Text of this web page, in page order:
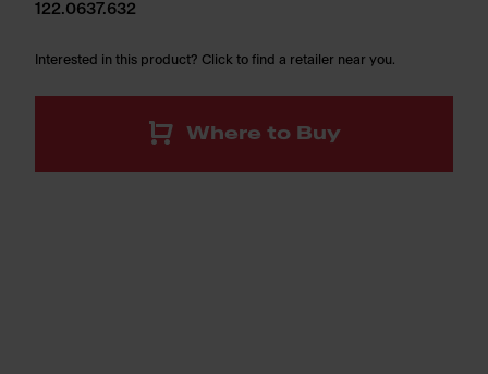
122.0637.632
Interested in this product? Click to find a retailer near you.
Where to Buy